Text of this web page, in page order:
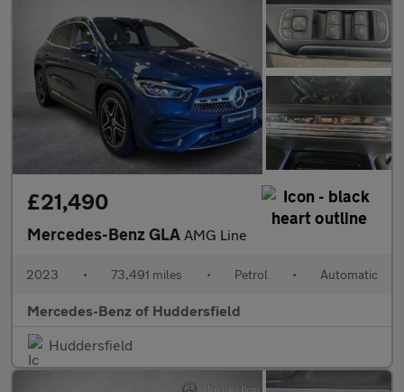
£21,490
Mercedes-Benz GLA AMG Line
2023 • 73,491 miles • Petrol • Automatic
Mercedes-Benz of Huddersfield
Huddersfield